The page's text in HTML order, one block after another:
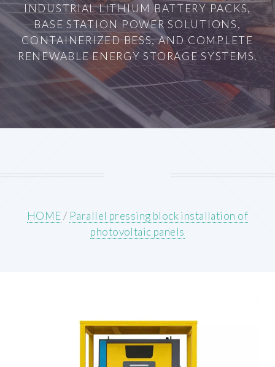
INDUSTRIAL LITHIUM BATTERY PACKS,
BASE STATION POWER SOLUTIONS,
CONTAINERIZED BESS, AND COMPLETE
RENEWABLE ENERGY STORAGE SYSTEMS.
HOME/ Parallel pressing block installation of
photovoltaic panels